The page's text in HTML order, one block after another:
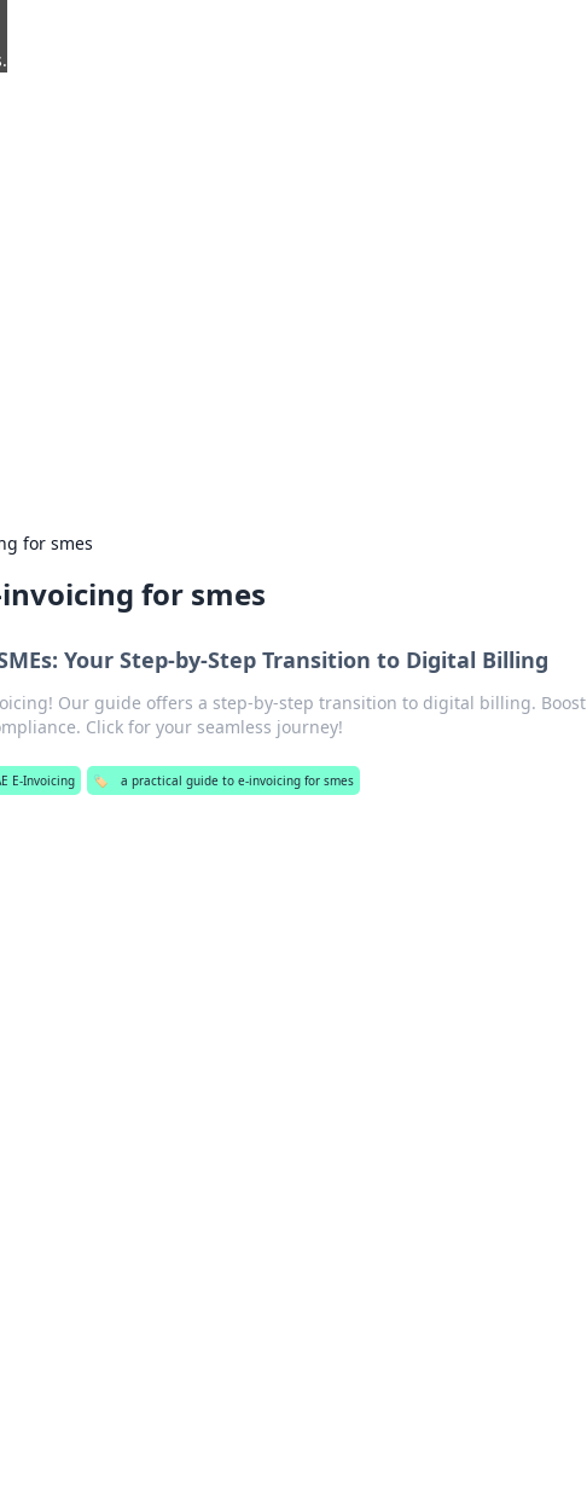
for smes
for smes
Your Step-by-Step Transition to Digital Billing
Our guide offers a step-by-step transition to digital billing. Boost
Click for your seamless journey!
E-Invoicing 🏷️ a practical guide to e-invoicing for smes